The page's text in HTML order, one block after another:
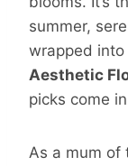
summer,
wrapped into
Aesthetic
picks come
As a mum of